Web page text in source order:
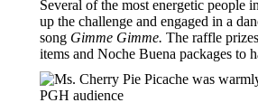
Several of the most energetic people
up the challenge and engaged in a
song Gimme Gimme. The raffle
items and Noche Buena packages to